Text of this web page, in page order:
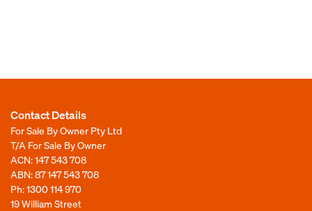
Contact Details
For Sale By Owner Pty Ltd
T/A For Sale By Owner
ACN: 147 543 708
ABN: 87 147 543 708
Ph:1300 114 970
19 William Street